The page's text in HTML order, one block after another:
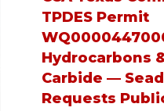
TPDES Permit
Hydrocarbons
Carbide —
Requests